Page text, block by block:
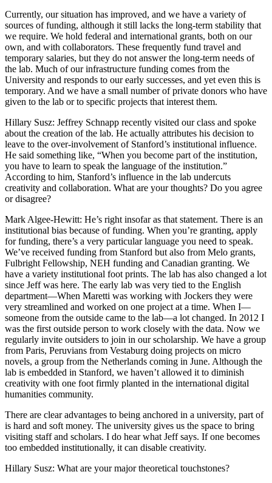
Currently, our situation has improved, and we have a variety of
sources of funding, although it still lacks the long-term stability that
we require. We hold federal and international grants, both on our
own, and with collaborators. These frequently fund travel and
temporary salaries, but they do not answer the long-term needs of
the lab. Much of our infrastructure funding comes from the
University and responds to our early successes, and yet even this is
temporary. And we have a small number of private donors who have
given to the lab or to specific projects that interest them.
Hillary Susz: Jeffrey Schnapp recently visited our class and spoke
about the creation of the lab. He actually attributes his decision to
leave to the over-involvement of Stanford’s institutional influence.
He said something like, “When you become part of the institution,
you have to learn to speak the language of the institution.”
According to him, Stanford’s influence in the lab undercuts
creativity and collaboration. What are your thoughts? Do you agree
or disagree?
Mark Algee-Hewitt: He’s right insofar as that statement. There is an
institutional bias because of funding. When you’re granting, apply
for funding, there’s a very particular language you need to speak.
We’ve received funding from Stanford but also from Melo grants,
Fulbright Fellowship, NEH funding and Canadian granting. We
have a variety institutional foot prints. The lab has also changed a lot
since Jeff was here. The early lab was very tied to the English
department—When Maretti was working with Jockers they were
very streamlined and worked on one project at a time. When I—
someone from the outside came to the lab—a lot changed. In 2012 I
was the first outside person to work closely with the data. Now we
regularly invite outsiders to join in our scholarship. We have a group
from Paris, Peruvians from Vestaburg doing projects on micro
novels, a group from the Netherlands coming in June. Although the
lab is embedded in Stanford, we haven’t allowed it to diminish
creativity with one foot firmly planted in the international digital
humanities community.
There are clear advantages to being anchored in a university, part of
is hard and soft money. The university gives us the space to bring
visiting staff and scholars. I do hear what Jeff says. If one becomes
too embedded institutionally, it can disable creativity.
Hillary Susz: What are your major theoretical touchstones?